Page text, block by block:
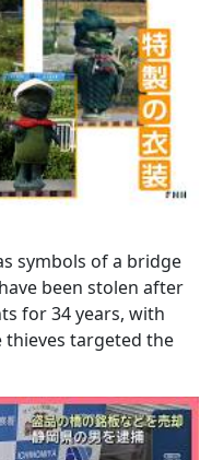
symbols of a bridge
been stolen after
for 34 years, with
targeted the